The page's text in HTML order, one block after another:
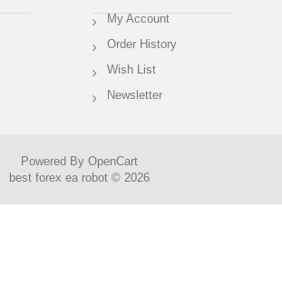
My Account
Order History
Wish List
Newsletter
Powered By OpenCart
best forex ea robot © 2026